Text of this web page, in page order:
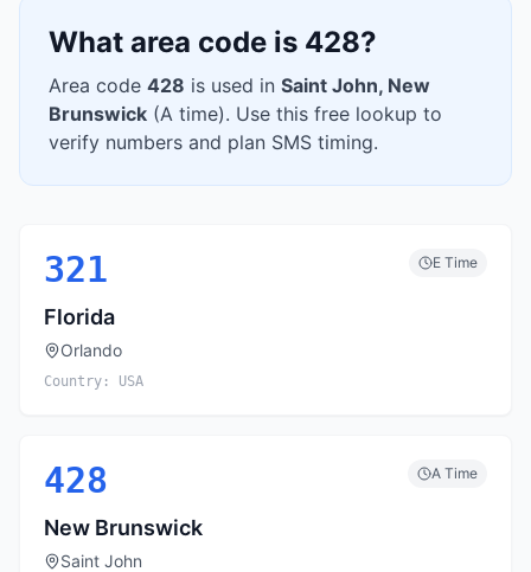
What area code is 428?
Area code 428 is used in Saint John, New
Brunswick (A time). Use this free lookup to
verify numbers and plan SMS timing.
321 E Time
Florida
Orlando
Country: USA
428 A Time
New Brunswick
Saint John